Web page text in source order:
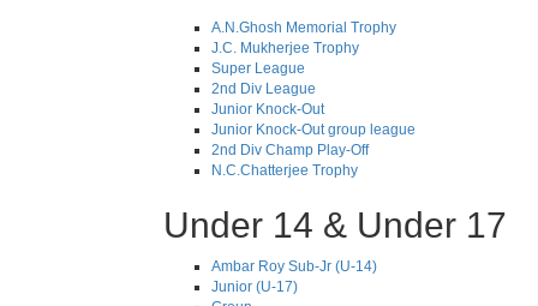
A.N.Ghosh Memorial Trophy
J.C. Mukherjee Trophy
Super League
2nd Div League
Junior Knock-Out
Junior Knock-Out group league
2nd Div Champ Play-Off
N.C.Chatterjee Trophy
Under 14 & Under 17
Ambar Roy Sub-Jr (U-14)
Junior (U-17)